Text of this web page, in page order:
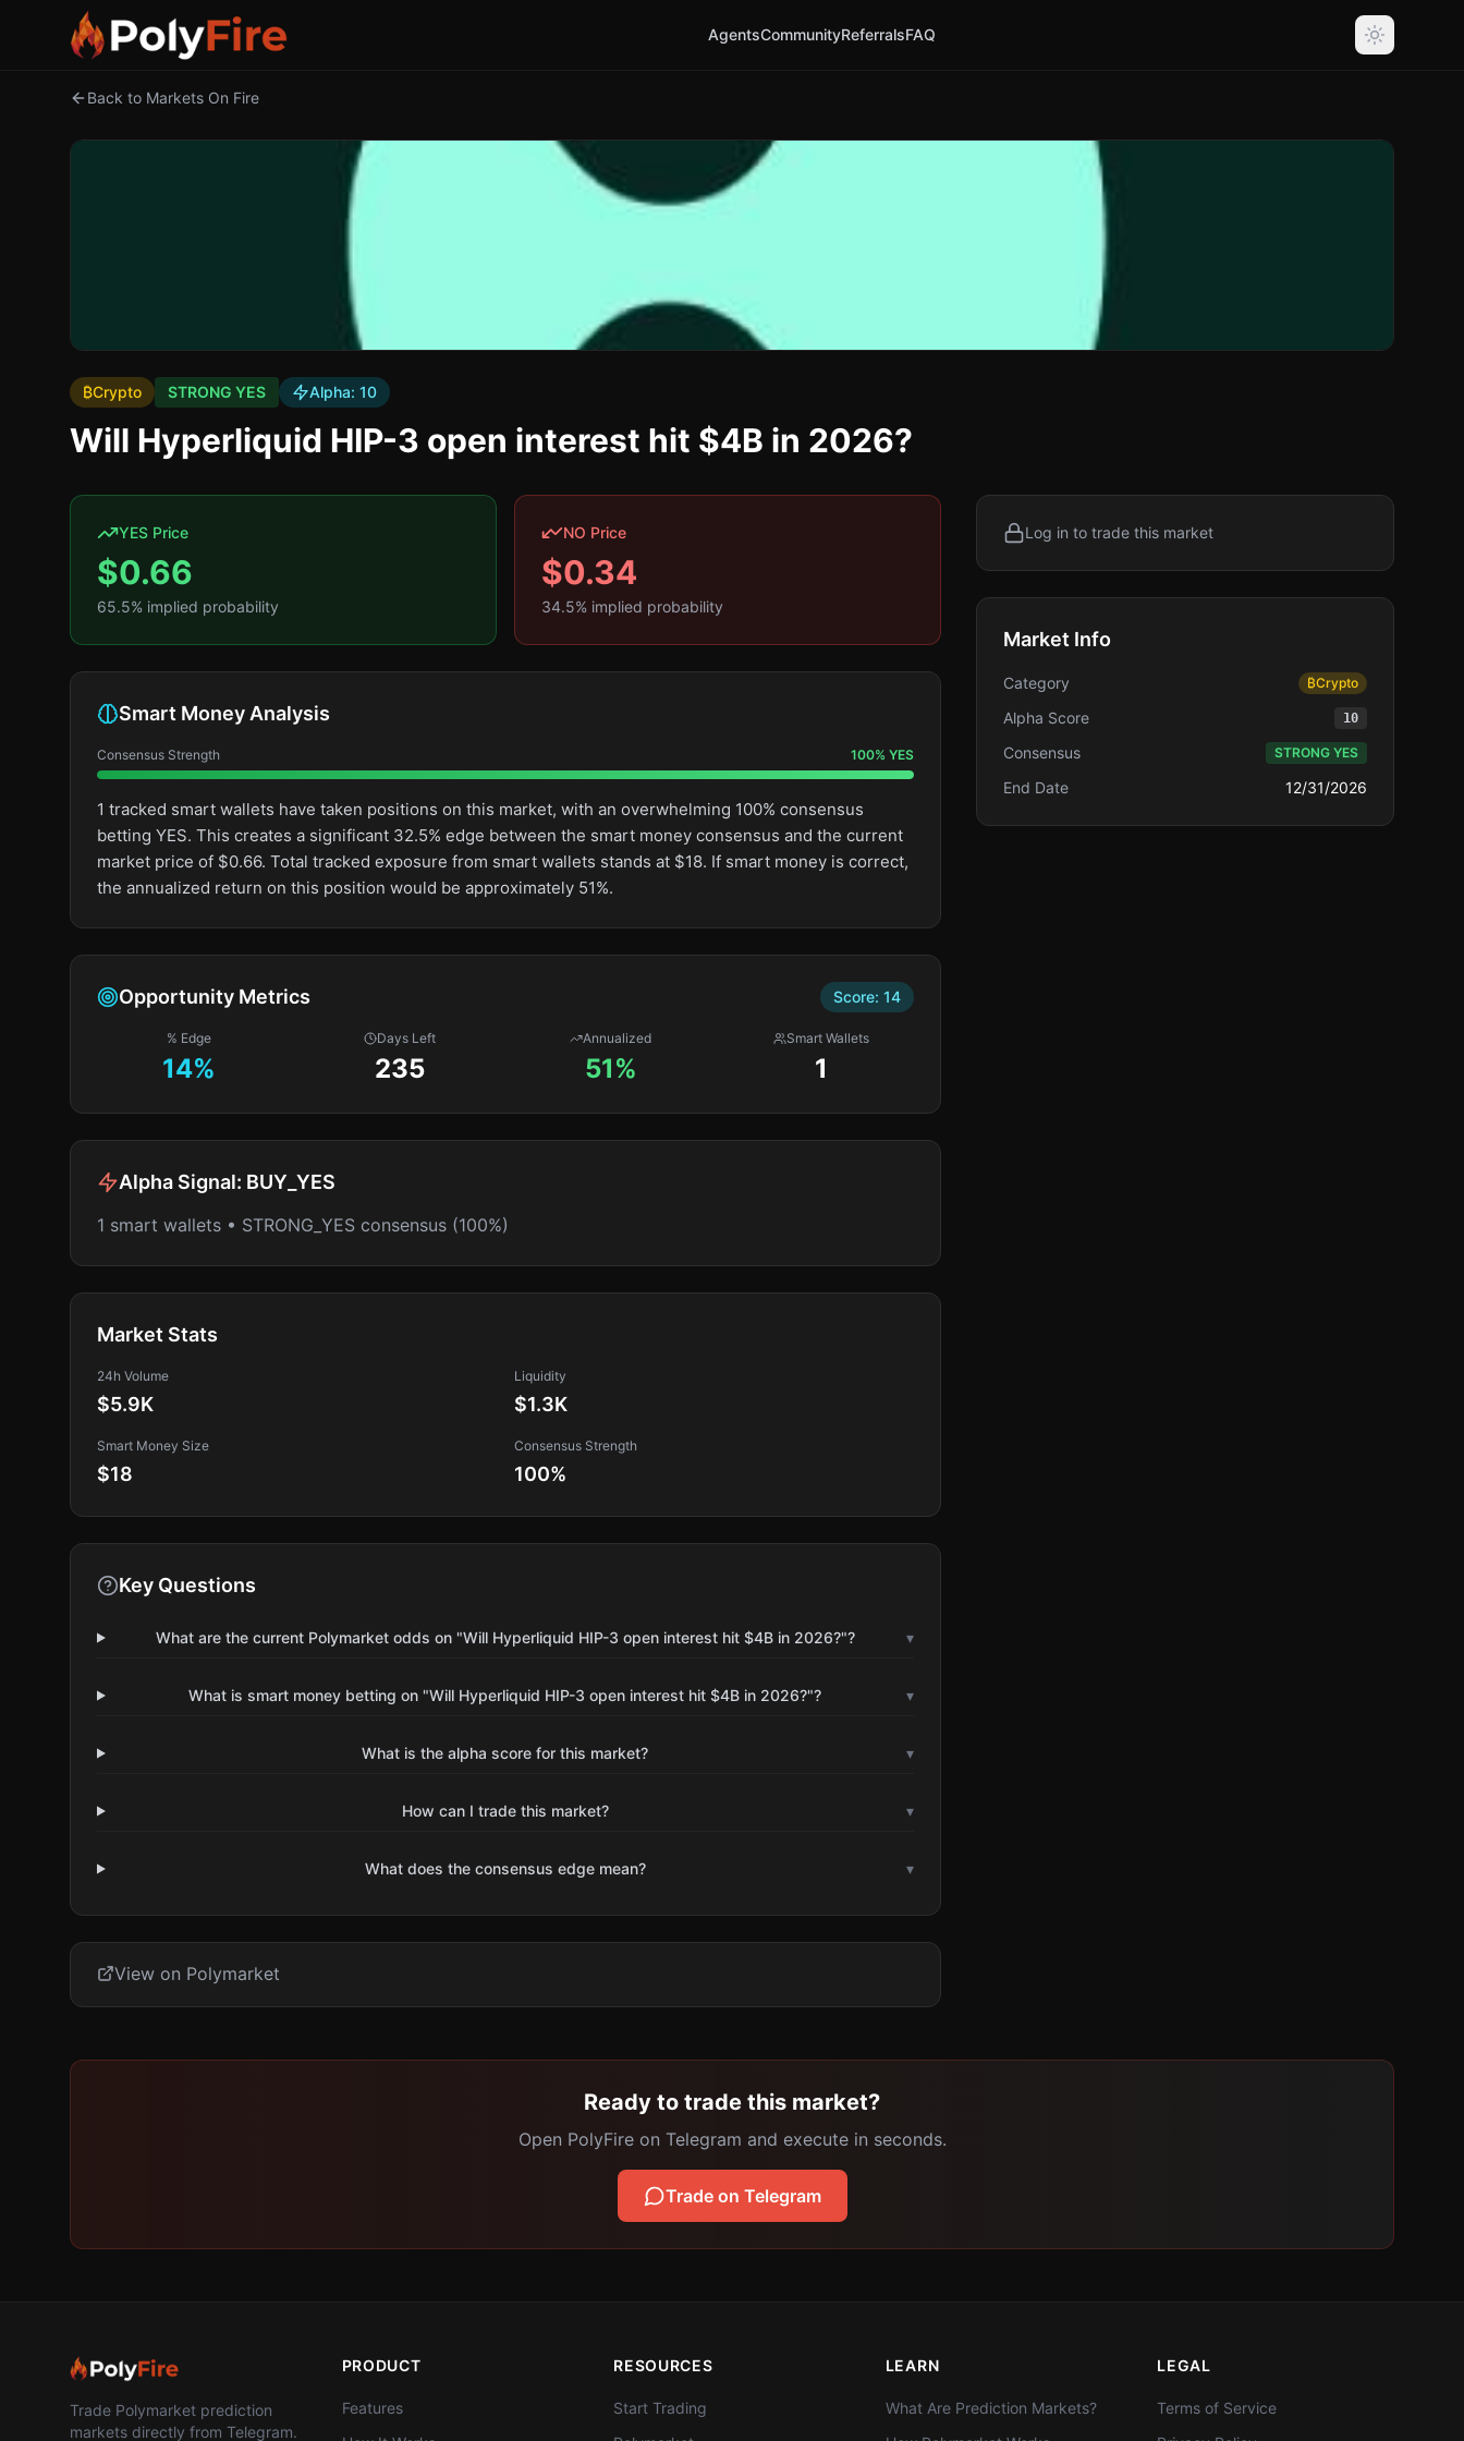
AgentsCommunityReferralsFAQ
Back to Markets On Fire
₿Crypto STRONG YES Alpha: 10
Will Hyperliquid HIP-3 open interest hit $4B in 2026?
YES Price
$0.66
65.5% implied probability
NO Price
$0.34
34.5% implied probability
Smart Money Analysis
Consensus Strength 100% YES
1 tracked smart wallets have taken positions on this market, with an overwhelming 100% consensus
betting YES. This creates a significant 32.5% edge between the smart money consensus and the current
market price of $0.66. Total tracked exposure from smart wallets stands at $18. If smart money is correct,
the annualized return on this position would be approximately 51%.
Opportunity Metrics Score: 14
% Edge
14%
Days Left
235
Annualized
51%
Smart Wallets
1
Alpha Signal: BUY_YES
1 smart wallets • STRONG_YES consensus (100%)
Market Stats
24h Volume
$5.9K
Liquidity
$1.3K
Smart Money Size
$18
Consensus Strength
100%
Key Questions
What are the current Polymarket odds on "Will Hyperliquid HIP-3 open interest hit $4B in 2026?"? ▾
What is smart money betting on "Will Hyperliquid HIP-3 open interest hit $4B in 2026?"? ▾
What is the alpha score for this market? ▾
How can I trade this market? ▾
What does the consensus edge mean? ▾
View on Polymarket
Log in to trade this market
Market Info
Category ₿Crypto
Alpha Score 10
Consensus STRONG YES
End Date 12/31/2026
Ready to trade this market?
Open PolyFire on Telegram and execute in seconds.
Trade on Telegram
Trade Polymarket prediction
markets directly from Telegram.
PRODUCT
Features
RESOURCES
Start Trading
LEARN
What Are Prediction Markets?
LEGAL
Terms of Service